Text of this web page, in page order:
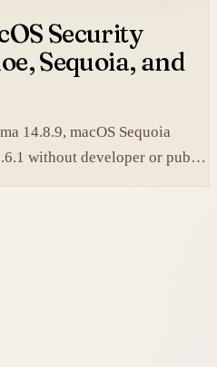
Security
Sequoia, and
14.8.9, macOS Sequoia
without developer or public
authentication flaw.